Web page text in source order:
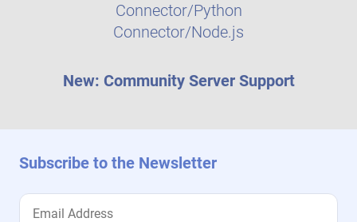
Connector/Python
Connector/Node.js
New: Community Server Support
Subscribe to the Newsletter